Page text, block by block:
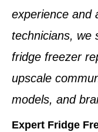
experience and
technicians, we
fridge freezer
upscale
models, and
Expert Fridge